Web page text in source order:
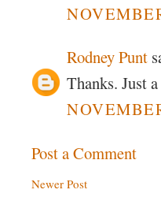
Rodney Punt
Thanks. Just
Post a Comment
Newer Post